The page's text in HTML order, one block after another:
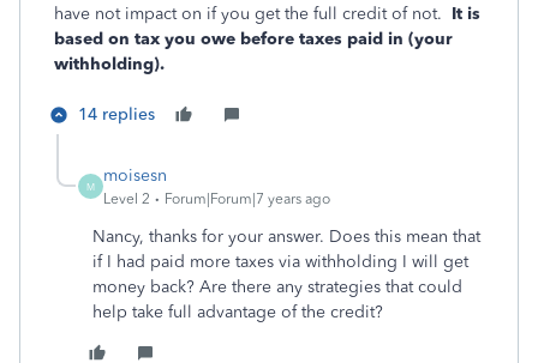
have not impact on if you get the full credit of not. It is
based on tax you owe before taxes paid in (your
withholding).
14 replies
M
moisesn
Level 2 Forum|Forum|7 years ago
Nancy, thanks for your answer. Does this mean that
if I had paid more taxes via withholding I will get
money back? Are there any strategies that could
help take full advantage of the credit?